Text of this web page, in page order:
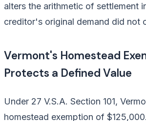
alters the arithmetic of settlement
creditor's original demand did not
Vermont's Homestead
Protects a Defined Value
Under 27 V.S.A. Section 101,
homestead exemption of